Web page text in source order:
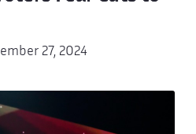
27, 2024